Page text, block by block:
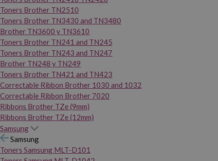
Toners Brother TN2510
Toners Brother TN3430 and TN3480
Brother TN3600 y TN3610
Toners Brother TN241 and TN245
Toners Brother TN243 and TN247
Brother TN248 y TN249
Toners Brother TN421 and TN423
Correctable Ribbon Brother 1030 and 1032
Correctable Ribbon Brother 7020
Ribbons Brother TZe (9mm)
Ribbons Brother TZe (12mm)
Samsung
Samsung
Toners Samsung MLT-D101